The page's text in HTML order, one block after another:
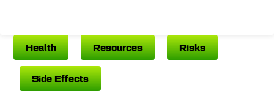
Health Resources Risks
Side Effects